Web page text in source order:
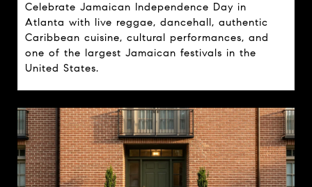
Celebrate Jamaican Independence Day in
Atlanta with live reggae, dancehall, authentic
Caribbean cuisine, cultural performances, and
one of the largest Jamaican festivals in the
United States.